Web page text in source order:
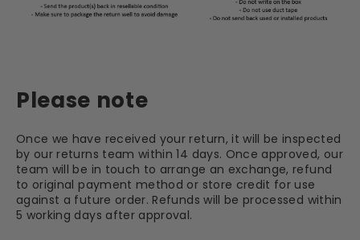
Please note
Once we have received your return, it will be inspected
by our returns team within 14 days. Once approved, our
team will be in touch to arrange an exchange, refund
to original payment method or store credit for use
against a future order. Refunds will be processed within
5 working days after approval.